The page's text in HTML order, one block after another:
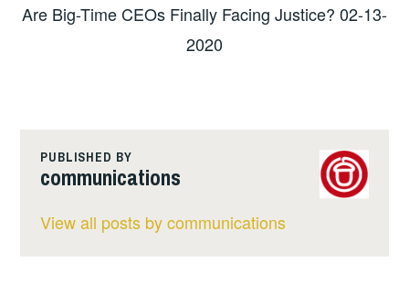
Are Big-Time CEOs Finally Facing Justice? 02-13-
2020
PUBLISHED BY
communications
View all posts by communications